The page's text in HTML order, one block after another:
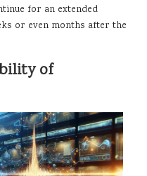
for an extended
or even months after the
of